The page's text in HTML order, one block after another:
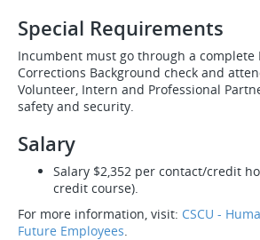
Special Requirements
Incumbent must go through a complete
Corrections Background check and
Volunteer, Intern and Professional
safety and security.
Salary
Salary $2,352 per contact/credit
credit course).
For more information, visit: CSCU -
Future Employees.